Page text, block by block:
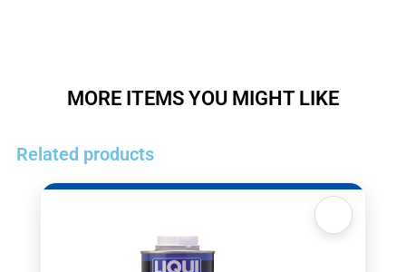
MORE ITEMS YOU MIGHT LIKE
Related products